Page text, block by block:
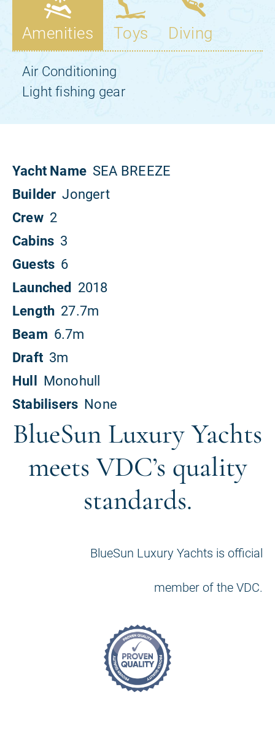
BlueSun Luxury Yachts
meets VDC’s quality
standards.
BlueSun Luxury Yachts is official
member of the VDC.